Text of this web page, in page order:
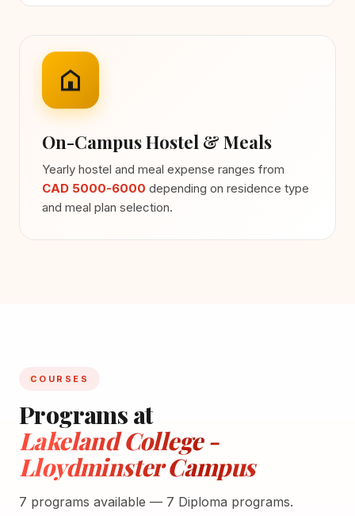
On-Campus Hostel & Meals
Yearly hostel and meal expense ranges from
CAD 5000-6000 depending on residence type
and meal plan selection.
COURSES
Programs at
Lakeland College -
Lloydminster Campus
7 programs available — 7 Diploma programs.